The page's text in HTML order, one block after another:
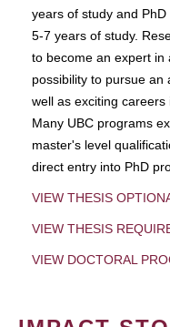
years of study and
5-7 years of study.
to become an expert in
possibility to pursue an
well as exciting careers
Many UBC programs
master's level
direct entry into PhD
VIEW THESIS
VIEW THESIS
VIEW DOCTORAL